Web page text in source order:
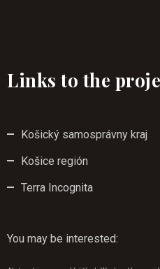
Links to the
Košický samosprávny kraj
Košice región
Terra Incognita
You may be interested: